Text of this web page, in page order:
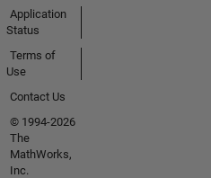
Application
Status
Terms of
Use
Contact Us
© 1994-2026
The
MathWorks,
Inc.